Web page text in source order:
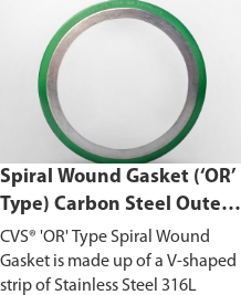
Spiral Wound Gasket (‘OR’
Type) Carbon Steel Outer
Ring with Graphite Filler
CVS® 'OR' Type Spiral Wound
Gasket is made up of a V-shaped
strip of Stainless Steel 316L